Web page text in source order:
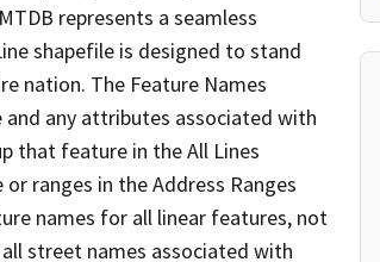
represents a seamless
shapefile is designed to stand
nation. The Feature Names
and any attributes associated with
that feature in the All Lines
ranges in the Address Ranges
names for all linear features, not
street names associated with